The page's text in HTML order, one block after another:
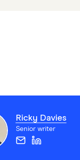
Ricky Davies
Senior writer